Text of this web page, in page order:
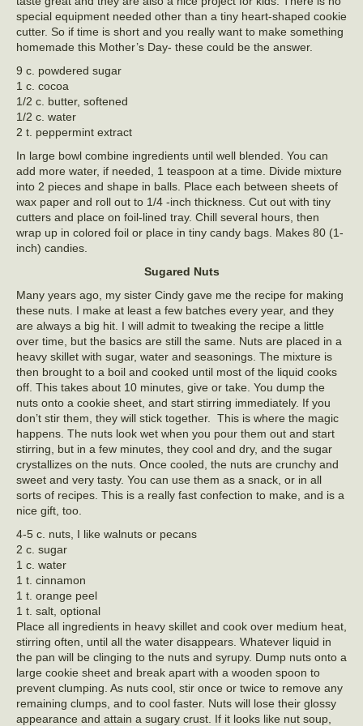
special equipment needed other than a tiny heart-shaped cookie
cutter. So if time is short and you really want to make something
homemade this Mother’s Day- these could be the answer.
9 c. powdered sugar
1 c. cocoa
1/2 c. butter, softened
1/2 c. water
2 t. peppermint extract
In large bowl combine ingredients until well blended. You can
add more water, if needed, 1 teaspoon at a time. Divide mixture
into 2 pieces and shape in balls. Place each between sheets of
wax paper and roll out to 1/4 -inch thickness. Cut out with tiny
cutters and place on foil-lined tray. Chill several hours, then
wrap up in colored foil or place in tiny candy bags. Makes 80 (1-
inch) candies.
Sugared Nuts
Many years ago, my sister Cindy gave me the recipe for making
these nuts. I make at least a few batches every year, and they
are always a big hit. I will admit to tweaking the recipe a little
over time, but the basics are still the same. Nuts are placed in a
heavy skillet with sugar, water and seasonings. The mixture is
then brought to a boil and cooked until most of the liquid cooks
off. This takes about 10 minutes, give or take. You dump the
nuts onto a cookie sheet, and start stirring immediately. If you
don’t stir them, they will stick together. This is where the magic
happens. The nuts look wet when you pour them out and start
stirring, but in a few minutes, they cool and dry, and the sugar
crystallizes on the nuts. Once cooled, the nuts are crunchy and
sweet and very tasty. You can use them as a snack, or in all
sorts of recipes. This is a really fast confection to make, and is a
nice gift, too.
4-5 c. nuts, I like walnuts or pecans
2 c. sugar
1 c. water
1 t. cinnamon
1 t. orange peel
1 t. salt, optional
Place all ingredients in heavy skillet and cook over medium heat,
stirring often, until all the water disappears. Whatever liquid in
the pan will be clinging to the nuts and syrupy. Dump nuts onto a
large cookie sheet and break apart with a wooden spoon to
prevent clumping. As nuts cool, stir once or twice to remove any
remaining clumps, and to cool faster. Nuts will lose their glossy
appearance and attain a sugary crust. If it looks like nut soup,